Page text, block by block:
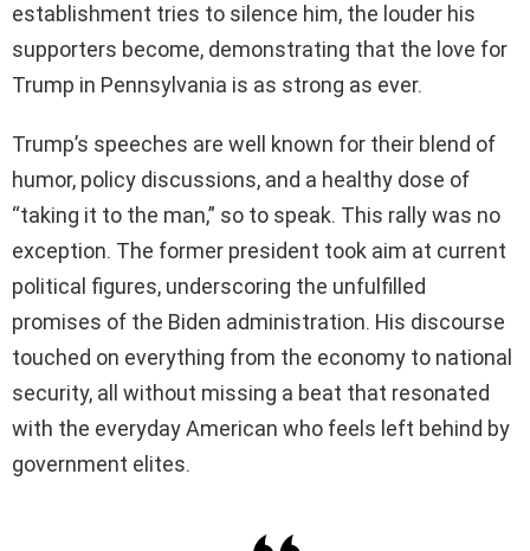
establishment tries to silence him, the louder his
supporters become, demonstrating that the love for
Trump in Pennsylvania is as strong as ever.
Trump’s speeches are well known for their blend of
humor, policy discussions, and a healthy dose of
“taking it to the man,” so to speak. This rally was no
exception. The former president took aim at current
political figures, underscoring the unfulfilled
promises of the Biden administration. His discourse
touched on everything from the economy to national
security, all without missing a beat that resonated
with the everyday American who feels left behind by
government elites.